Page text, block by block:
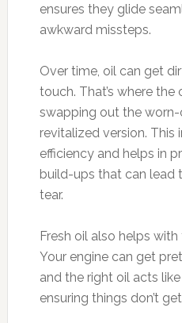
ensures they glide
awkward missteps.
Over time, oil can get
touch. That’s where the
swapping out the
revitalized version. This
efficiency and helps in
build-ups that can lead
tear.
Fresh oil also helps
Your engine can get
and the right oil acts
ensuring things don’t